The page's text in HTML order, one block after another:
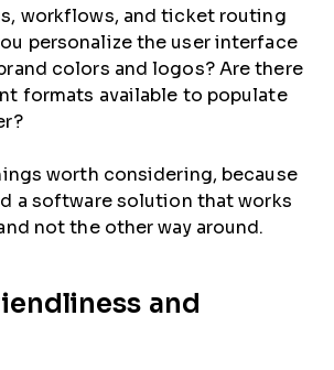
workflows, and ticket routing
personalize the user interface
colors and logos? Are there
formats available to populate
worth considering, because
a software solution that works
not the other way around.
and